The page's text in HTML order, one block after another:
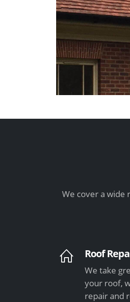
We cover a wide
Roof
We take
your roof,
repair and